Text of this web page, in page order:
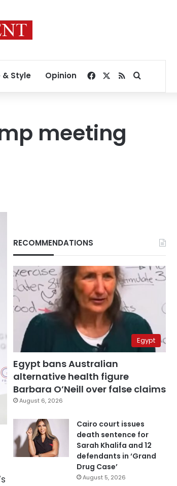
& Style Opinion Facebook
RSSSearch for
meeting
RECOMMENDATIONS
Egypt
Egypt bans Australian
alternative health figure
Barbara O’Neill over false claims
August 6, 2026
Cairo court issues
death sentence for
Sarah Khalifa and 12
defendants in ‘Grand
Drug Case’
August 5, 2026